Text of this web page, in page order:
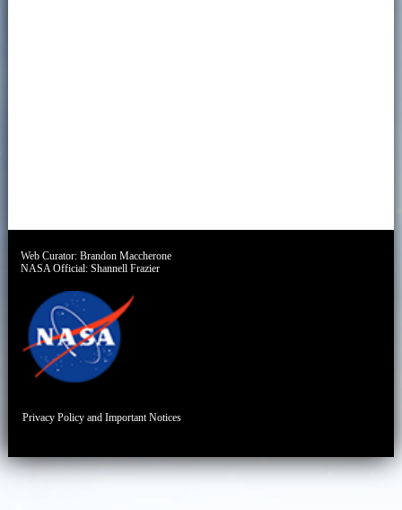
Web Curator:Brandon Maccherone
NASA Official:Shannell Frazier
Privacy Policy and Important Notices